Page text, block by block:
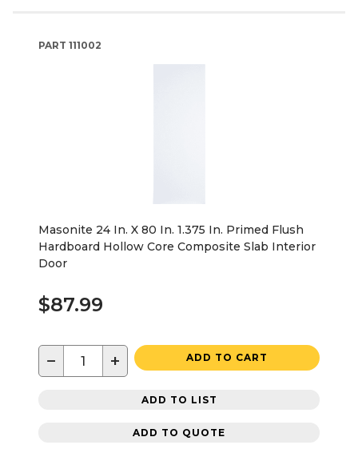
PART 111002
Masonite 24 In. X 80 In. 1.375 In. Primed Flush
Hardboard Hollow Core Composite Slab Interior
Door
$87.99
− + ADD TO CART
ADD TO LIST
ADD TO QUOTE